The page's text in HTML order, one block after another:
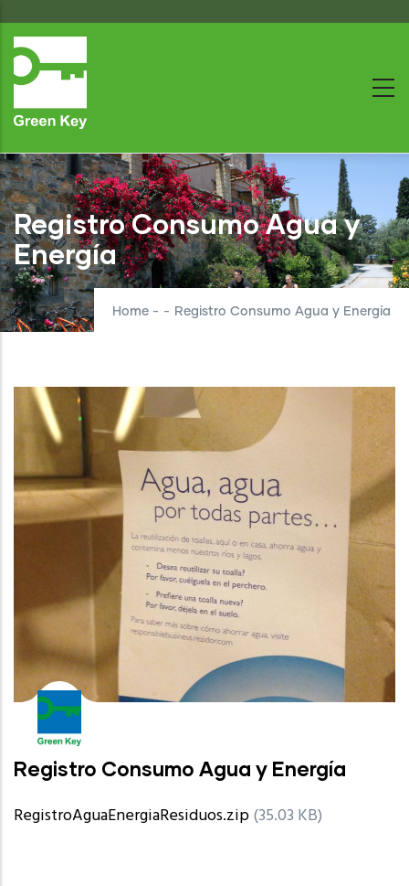
to
main
Registro Consumo Agua y
Energía
Home - - Registro Consumo Agua y Energía
Registro Consumo Agua y Energía
RegistroAguaEnergiaResiduos.zip(35.03 KB)